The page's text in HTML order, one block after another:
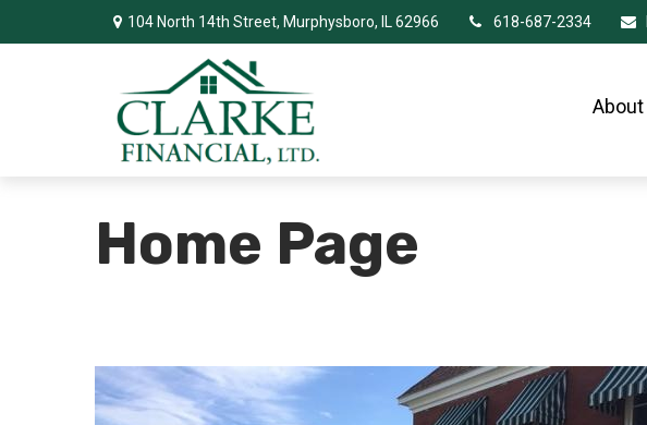
104 North 14th Street, Murphysboro, IL 62966 618-687-2334
About
Home Page